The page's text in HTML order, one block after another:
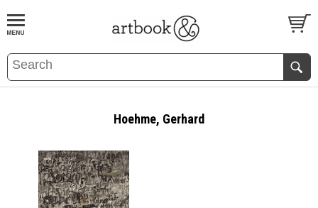
BOOKS EVENTS AND FEATURES
Hoehme, Gerhard